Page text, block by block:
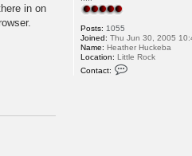
Posts: 1055
Joined: Thu Jun 30, 2005
Name: Heather Huckeba
Location: Little Rock
Contact:
in on